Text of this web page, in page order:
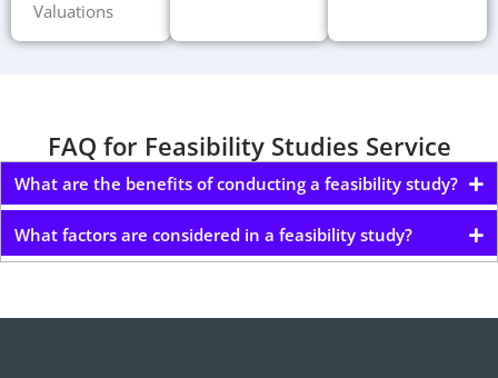
Valuations
FAQ for Feasibility Studies Service
What are the benefits of conducting a feasibility study?
What factors are considered in a feasibility study?